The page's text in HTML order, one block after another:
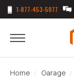
1-877-453-5077
Home Garage